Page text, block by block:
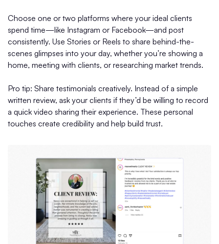
Choose one or two platforms where your ideal clients
spend time—like Instagram or Facebook—and post
consistently. Use Stories or Reels to share behind-the-
scenes glimpses into your day, whether you’re showing a
home, meeting with clients, or researching market trends.
Pro tip: Share testimonials creatively. Instead of a simple
written review, ask your clients if they’d be willing to record
a quick video sharing their experience. These personal
touches create credibility and help build trust.